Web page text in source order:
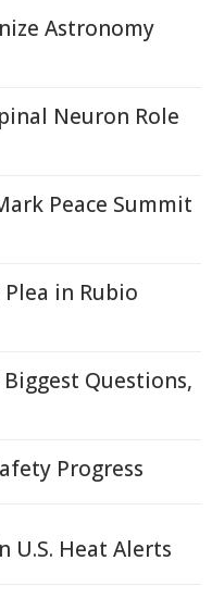
Astronomy
Neuron Role
Peace Summit
in Rubio
Questions,
Progress
U.S. Heat Alerts